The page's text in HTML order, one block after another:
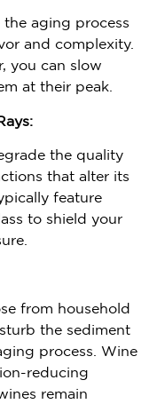
the aging process
and complexity.
you can slow
at their peak.
the quality
that alter its
feature
to shield your
from household
the sediment
process. Wine
reducing
remain